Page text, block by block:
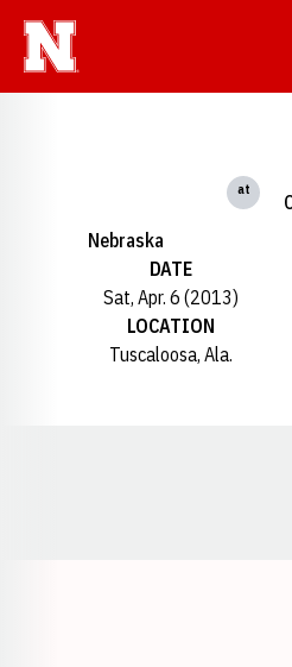
Nebraska
at
DATE
Sat, Apr. 6 (2013)
LOCATION
Tuscaloosa, Ala.